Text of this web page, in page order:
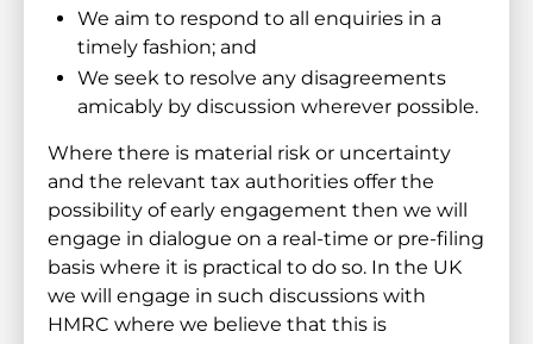
We aim to respond to all enquiries in a
timely fashion; and
We seek to resolve any disagreements
amicably by discussion wherever possible.
Where there is material risk or uncertainty
and the relevant tax authorities offer the
possibility of early engagement then we will
engage in dialogue on a real-time or pre-filing
basis where it is practical to do so. In the UK
we will engage in such discussions with
HMRC where we believe that this is